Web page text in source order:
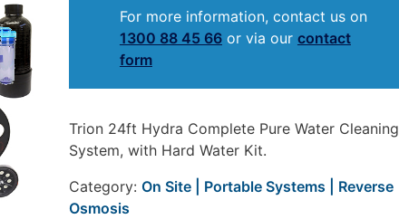
For more information, contact us on
1300 88 45 66or via our contact
form
Trion 24ft Hydra Complete Pure Water Cleaning
System, with Hard Water Kit.
Category: On Site | Portable Systems | Reverse
Osmosis